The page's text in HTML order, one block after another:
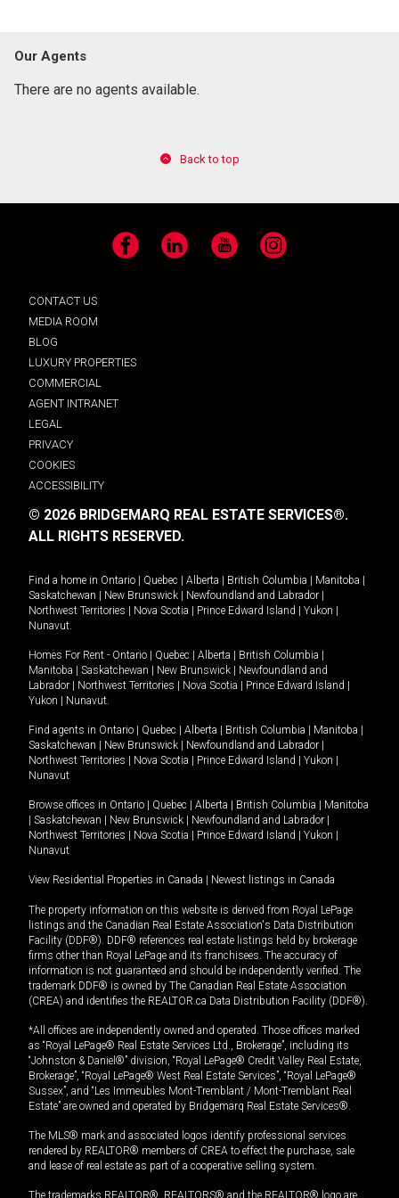
Our Agents
There are no agents available.
Back to top
Facebook LinkedIn YouTube Instagram
CONTACT US
MEDIA ROOM
BLOG
LUXURY PROPERTIES
COMMERCIAL
AGENT INTRANET
LEGAL
PRIVACY
COOKIES
ACCESSIBILITY
© 2026 BRIDGEMARQ REAL ESTATE SERVICES®.
ALL RIGHTS RESERVED.
Find a home in Ontario | Quebec | Alberta | British Columbia | Manitoba |
Saskatchewan | New Brunswick | Newfoundland and Labrador |
Northwest Territories | Nova Scotia | Prince Edward Island | Yukon |
Nunavut
Homes For Rent - Ontario | Quebec | Alberta | British Columbia |
Manitoba | Saskatchewan | New Brunswick | Newfoundland and
Labrador | Northwest Territories | Nova Scotia | Prince Edward Island |
Yukon | Nunavut
Find agents in Ontario | Quebec | Alberta | British Columbia | Manitoba |
Saskatchewan | New Brunswick | Newfoundland and Labrador |
Northwest Territories | Nova Scotia | Prince Edward Island | Yukon |
Nunavut
Browse offices in Ontario | Quebec | Alberta | British Columbia | Manitoba
| Saskatchewan | New Brunswick | Newfoundland and Labrador |
Northwest Territories | Nova Scotia | Prince Edward Island | Yukon |
Nunavut
View Residential Properties in Canada | Newest listings in Canada
The property information on this website is derived from Royal LePage
listings and the Canadian Real Estate Association's Data Distribution
Facility (DDF®). DDF® references real estate listings held by brokerage
firms other than Royal LePage and its franchisees. The accuracy of
information is not guaranteed and should be independently verified. The
trademark DDF® is owned by The Canadian Real Estate Association
(CREA) and identifies the REALTOR.ca Data Distribution Facility (DDF®).
*All offices are independently owned and operated. Those offices marked
as “Royal LePage® Real Estate Services Ltd., Brokerage”, including its
“Johnston & Daniel®” division, “Royal LePage® Credit Valley Real Estate,
Brokerage”, “Royal LePage® West Real Estate Services”, “Royal LePage®
Sussex”, and “Les Immeubles Mont-Tremblant / Mont-Tremblant Real
Estate” are owned and operated by Bridgemarq Real Estate Services®.
The MLS® mark and associated logos identify professional services
rendered by REALTOR® members of CREA to effect the purchase, sale
and lease of real estate as part of a cooperative selling system.
The trademarks REALTOR®, REALTORS® and the REALTOR® logo are